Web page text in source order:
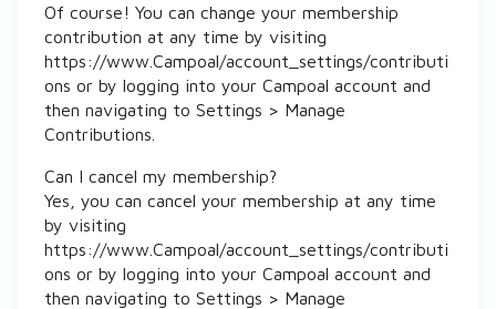
Of course! You can change your membership
contribution at any time by visiting
https://www.Campoal/account_settings/contributi
ons or by logging into your Campoal account and
then navigating to Settings > Manage
Contributions.
Can I cancel my membership?
Yes, you can cancel your membership at any time
by visiting
https://www.Campoal/account_settings/contributi
ons or by logging into your Campoal account and
then navigating to Settings > Manage